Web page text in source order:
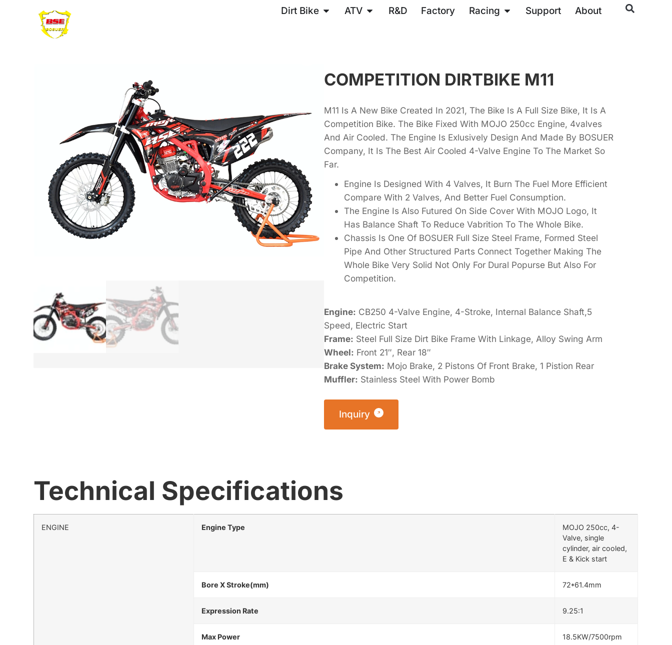
Dirt Bike ATV R&D Factory Racing Support About
COMPETITION DIRTBIKE M11
M11 Is A New Bike Created In 2021, The Bike Is A Full Size Bike, It Is A
Competition Bike. The Bike Fixed With MOJO 250cc Engine, 4valves
And Air Cooled. The Engine Is Exlusively Design And Made By BOSUER
Company, It Is The Best Air Cooled 4-Valve Engine To The Market So
Far.
Engine Is Designed With 4 Valves, It Burn The Fuel More Efficient
Compare With 2 Valves, And Better Fuel Consumption.
The Engine Is Also Futured On Side Cover With MOJO Logo, It
Has Balance Shaft To Reduce Vabrition To The Whole Bike.
Chassis Is One Of BOSUER Full Size Steel Frame, Formed Steel
Pipe And Other Structured Parts Connect Together Making The
Whole Bike Very Solid Not Only For Dural Popurse But Also For
Competition.
Engine: CB250 4-Valve Engine, 4-Stroke, Internal Balance Shaft,5
Speed, Electric Start
Frame: Steel Full Size Dirt Bike Frame With Linkage, Alloy Swing Arm
Wheel: Front 21″, Rear 18″
Brake System: Mojo Brake, 2 Pistons Of Front Brake, 1 Pistion Rear
Muffler: Stainless Steel With Power Bomb
Inquiry
Technical Specifications
ENGINE Engine Type
MOJO 250cc, 4-
Valve, single
cylinder, air cooled,
E & Kick start
Bore X Stroke(mm) 72*61.4mm
Expression Rate 9.25:1
Max Power 18.5KW/7500rpm